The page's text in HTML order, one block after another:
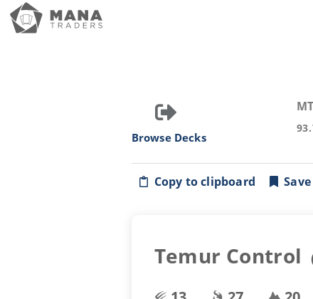
Browse Decks
Copy to clipboard Save
Temur Control